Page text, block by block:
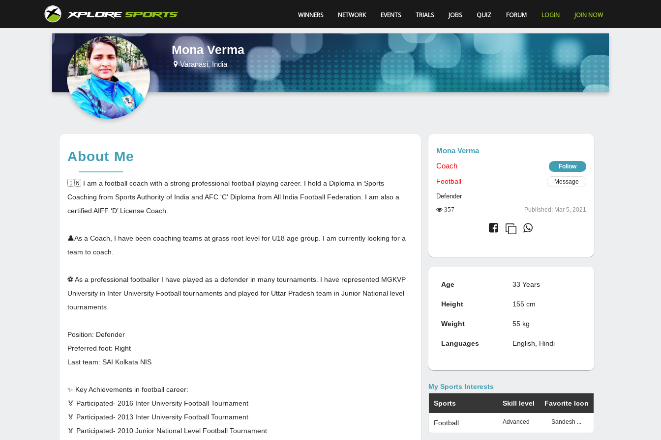
WINNERS NETWORK EVENTS TRIALS JOBS QUIZ FORUM LOGIN JOIN NOW
Mona Verma
Varanasi, India
About Me
🇮🇳 I am a football coach with a strong professional football playing career. I hold a Diploma in Sports
Coaching from Sports Authority of India and AFC 'C' Diploma from All India Football Federation. I am also a
certified AIFF ‘D’ License Coach.
👤As a Coach, I have been coaching teams at grass root level for U18 age group. I am currently looking for a
team to coach.
⚽ As a professional footballer I have played as a defender in many tournaments. I have represented MGKVP
University in Inter University Football tournaments and played for Uttar Pradesh team in Junior National level
tournaments.
Position: Defender
Preferred foot: Right
Last team: SAI Kolkata NIS
✨ Key Achievements in football career:
🏅 Participated- 2016 Inter University Football Tournament
🏅 Participated- 2013 Inter University Football Tournament
🏅 Participated- 2010 Junior National Level Football Tournament
Mona Verma
Coach
Follow
Football Message
Defender
357 Published: Mar 5, 2021
Age 33 Years
Height 155 cm
Weight 55 kg
Languages English, Hindi
My Sports Interests
Sports Skill level Favorite Icon
Football Advanced Sandesh ...